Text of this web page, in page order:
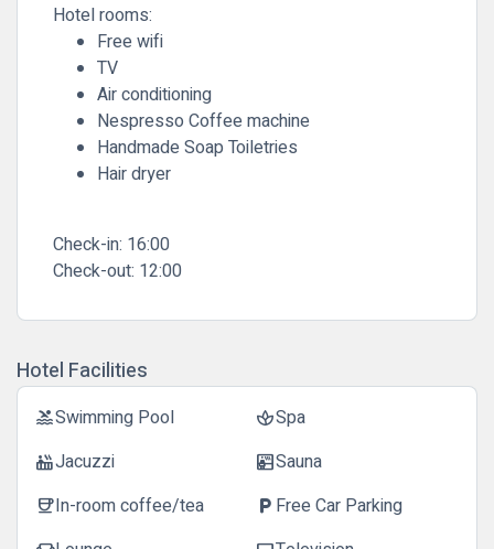
Hotel rooms:
Free wifi
TV
Air conditioning
Nespresso Coffee machine
Handmade Soap Toiletries
Hair dryer
Check-in: 16:00
Check-out: 12:00
Hotel Facilities
poolSwimming Pool spaSpa
hot_tubJacuzzi saunaSauna
coffeeIn-room coffee/tea local_parking Free Car Parking